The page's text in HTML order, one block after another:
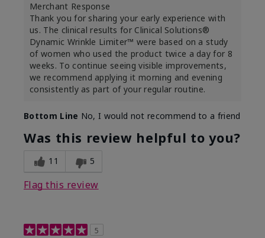
Merchant Response
Thank you for sharing your early experience with
us. The clinical results for Clinical Solutions®
Dynamic Wrinkle Limiter™ were based on a study
of women who used the product twice a day for 8
weeks. To continue seeing visible improvements,
we recommend applying it morning and evening
consistently as part of your regular routine.
Bottom Line No, I would not recommend to a friend
Was this review helpful to you?
11 5
Flag this review
5